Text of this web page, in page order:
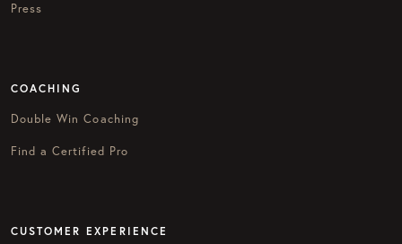
Press
COACHING
Double Win Coaching
Find a Certified Pro
CUSTOMER EXPERIENCE